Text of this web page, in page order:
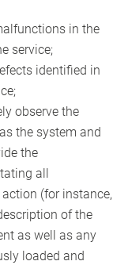
in the
service;
identified in
observe the
the system and
the
all
(for instance,
of the
as well as any
loaded and